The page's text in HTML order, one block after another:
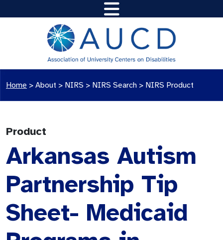
Home > About > NIRS > NIRS Search > NIRS Product
Product
Arkansas Autism
Partnership Tip
Sheet- Medicaid